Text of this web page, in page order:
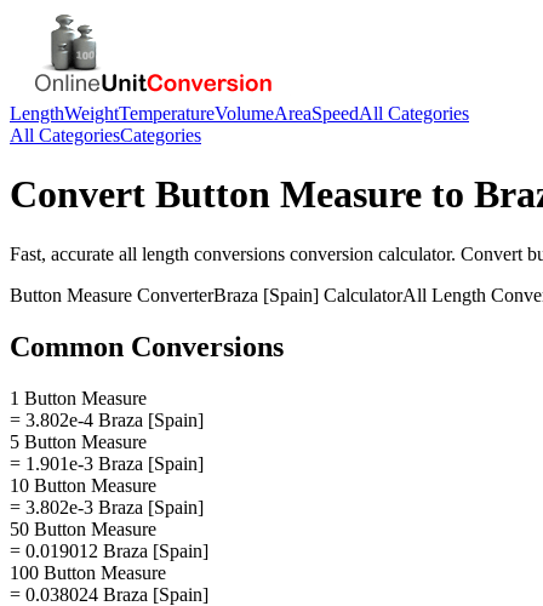
LengthWeightTemperatureVolumeAreaSpeedAll Categories
All CategoriesCategories
Convert Button Measure to
Fast, accurate all length conversions conversion calculator. Convert
Button Measure ConverterBraza [Spain] CalculatorAll Length
Common Conversions
1 Button Measure
= 3.802e-4 Braza [Spain]
5 Button Measure
= 1.901e-3 Braza [Spain]
10 Button Measure
= 3.802e-3 Braza [Spain]
50 Button Measure
= 0.019012 Braza [Spain]
100 Button Measure
= 0.038024 Braza [Spain]